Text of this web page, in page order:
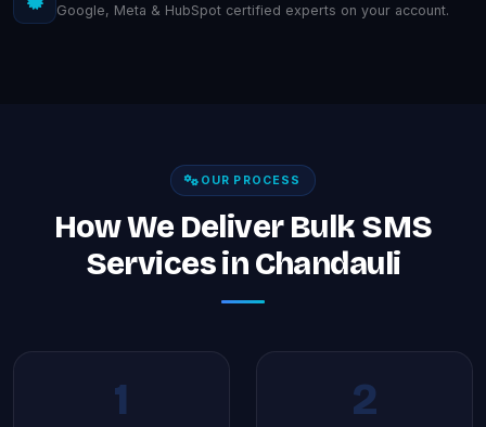
Google, Meta & HubSpot certified experts on your account.
OUR PROCESS
How We Deliver Bulk SMS
Services in Chandauli
1 2